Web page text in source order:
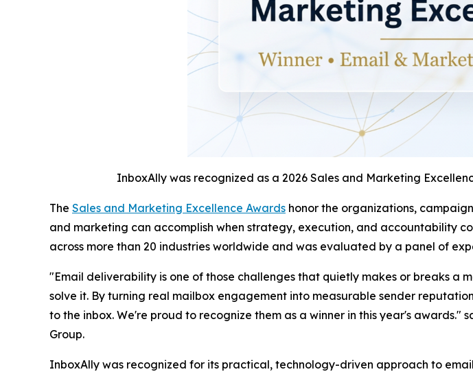
InboxAlly was recognized as a 2026 Sales and Marketing
The Sales and Marketing Excellence Awards honor the organizations,
and marketing can accomplish when strategy, execution, and accountability
across more than 20 industries worldwide and was evaluated by a panel of
"Email deliverability is one of those challenges that quietly makes or breaks a
solve it. By turning real mailbox engagement into measurable sender
to the inbox. We're proud to recognize them as a winner in this year's awards."
Group.
InboxAlly was recognized for its practical, technology-driven approach to